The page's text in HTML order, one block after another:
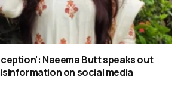
Naeema Butt speaks out
on social media